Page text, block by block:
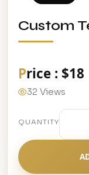
Custom
Price : $18
32 Views
QUANTITY